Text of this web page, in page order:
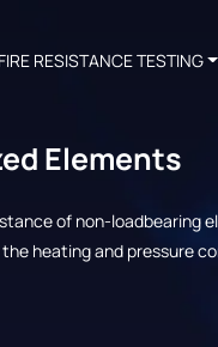
FIRE RESISTANCE TESTING
Elements
of non-loadbearing
heating and pressure